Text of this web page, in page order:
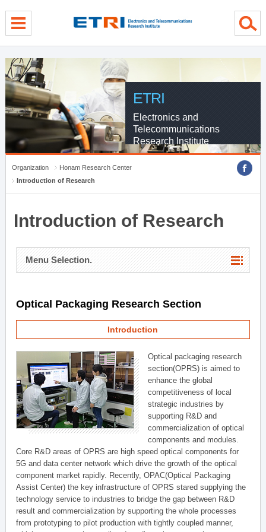
ETRI
Electronics and
Telecommunications
Research Institute
Organization
Honam Research Center
Introduction of Research
Introduction of Research
Menu Selection.
Optical Packaging Research Section
Introduction
Optical packaging research
section(OPRS) is aimed to
enhance the global
competitiveness of local
strategic industries by
supporting R&D and
commercialization of optical
components and modules.
Core R&D areas of OPRS are high speed optical components for
5G and data center network which drive the growth of the optical
component market rapidly. Recently, OPAC(Optical Packaging
Assist Center) the key infrastructure of OPRS stared supplying the
technology service to industries to bridge the gap between R&D
result and commercialization by supporting the whole processes
from prototyping to pilot production with tightly coupled manner,